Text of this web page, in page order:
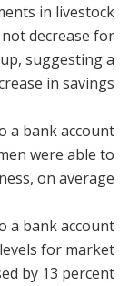
in livestock
decrease for
suggesting a
in savings.
a bank account
were able to
on average.
a bank account
for market
by 13 percent